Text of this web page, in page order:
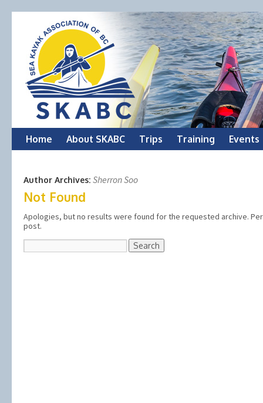
Skip
content
Home About SKABC Trips Training Events
Author Archives: Sherron Soo
Not Found
Apologies, but no results were found for the requested archive.
post.
Search
for: